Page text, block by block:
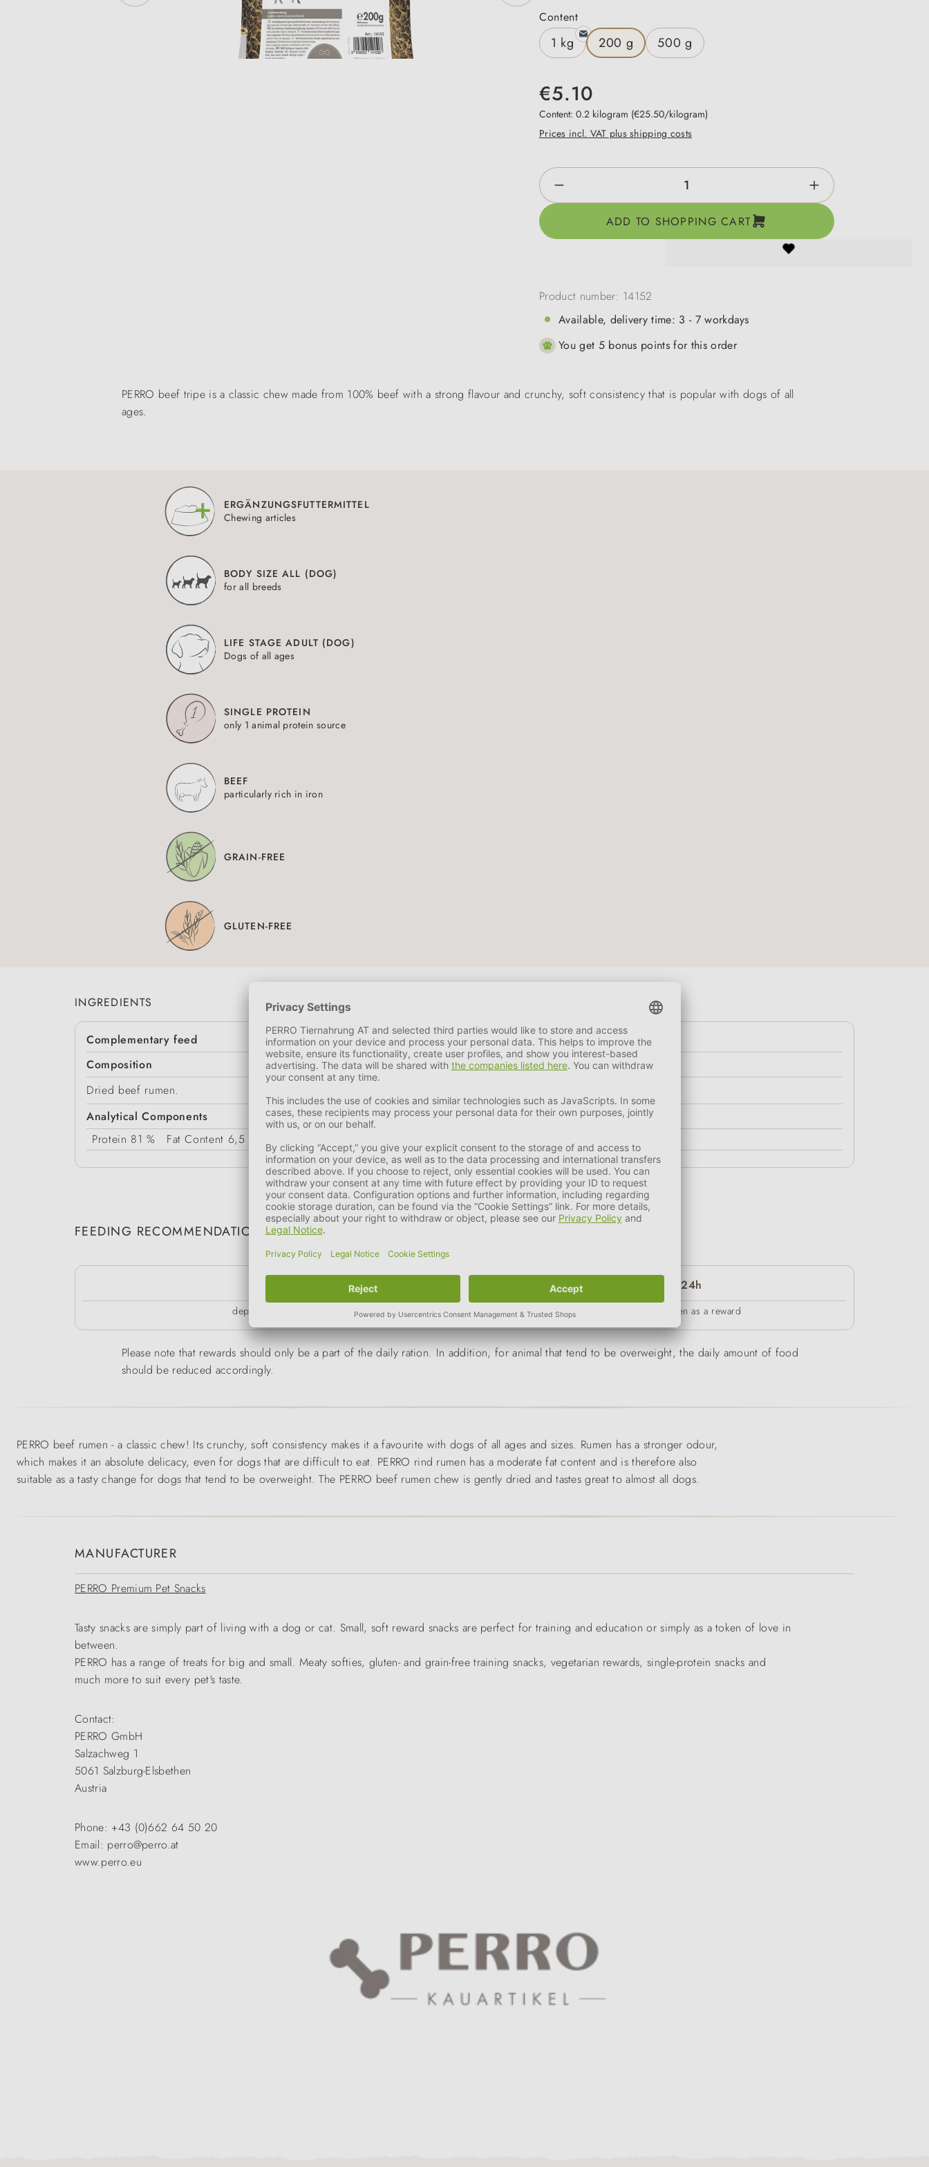
Select
Content
1 kg 200 g 500 g
€5.10
Content: 0.2 kilogram (€25.50/kilogram)
Prices incl. VAT plus shipping costs
Product Quantity: Enter the desired amount or use
ADD TO SHOPPING CART
Product number: 14152
Available, delivery time: 3 - 7 workdays
You get 5 bonus points for this order
PERRO beef tripe is a classic chew made from 100% beef with a strong flavour and crunchy, soft consistency that is popular with dogs of all
ages.
ERGÄNZUNGSFUTTERMITTEL
Chewing articles
BODY SIZE ALL (DOG)
for all breeds
LIFE STAGE ADULT (DOG)
Dogs of all ages
SINGLE PROTEIN
only 1 animal protein source
BEEF
particularly rich in iron
GRAIN-FREE
GLUTEN-FREE
INGREDIENTS
Complementary feed
Composition
Dried beef rumen.
Analytical Components
Protein 81 % Fat Content 6,5 %
FEEDING RECOMMENDATION
24h
depending on the size of the animal in between as a reward
Please note that rewards should only be a part of the daily ration. In addition, for animal that tend to be overweight, the daily amount of food
should be reduced accordingly.
PERRO beef rumen - a classic chew! Its crunchy, soft consistency makes it a favourite with dogs of all ages and sizes. Rumen has a stronger odour,
which makes it an absolute delicacy, even for dogs that are difficult to eat. PERRO rind rumen has a moderate fat content and is therefore also
suitable as a tasty change for dogs that tend to be overweight. The PERRO beef rumen chew is gently dried and tastes great to almost all dogs.
MANUFACTURER
PERRO Premium Pet Snacks
Tasty snacks are simply part of living with a dog or cat. Small, soft reward snacks are perfect for training and education or simply as a token of love in
between.
PERRO has a range of treats for big and small. Meaty softies, gluten- and grain-free training snacks, vegetarian rewards, single-protein snacks and
much more to suit every pet's taste.
Contact:
PERRO GmbH
Salzachweg 1
5061 Salzburg-Elsbethen
Austria
Phone: +43 (0)662 64 50 20
Email: perro@perro.at
www.perro.eu